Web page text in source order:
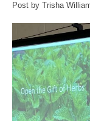
Post by Trisha